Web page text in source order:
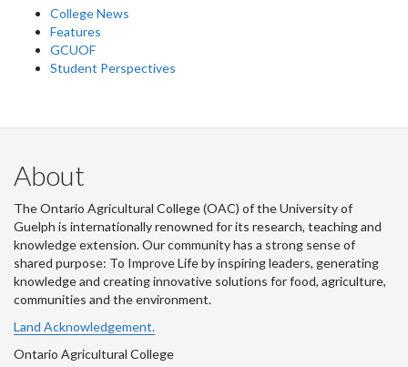
College News
Features
GCUOF
Student Perspectives
About
The Ontario Agricultural College (OAC) of the University of
Guelph is internationally renowned for its research, teaching and
knowledge extension. Our community has a strong sense of
shared purpose: To Improve Life by inspiring leaders, generating
knowledge and creating innovative solutions for food, agriculture,
communities and the environment.
Land Acknowledgement.
Ontario Agricultural College